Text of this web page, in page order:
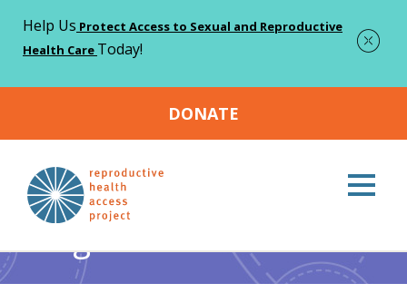
Help Us Protect Access to Sexual and Reproductive
Health Care Today!
DONATE
Home > Blog > Abortion
Blog